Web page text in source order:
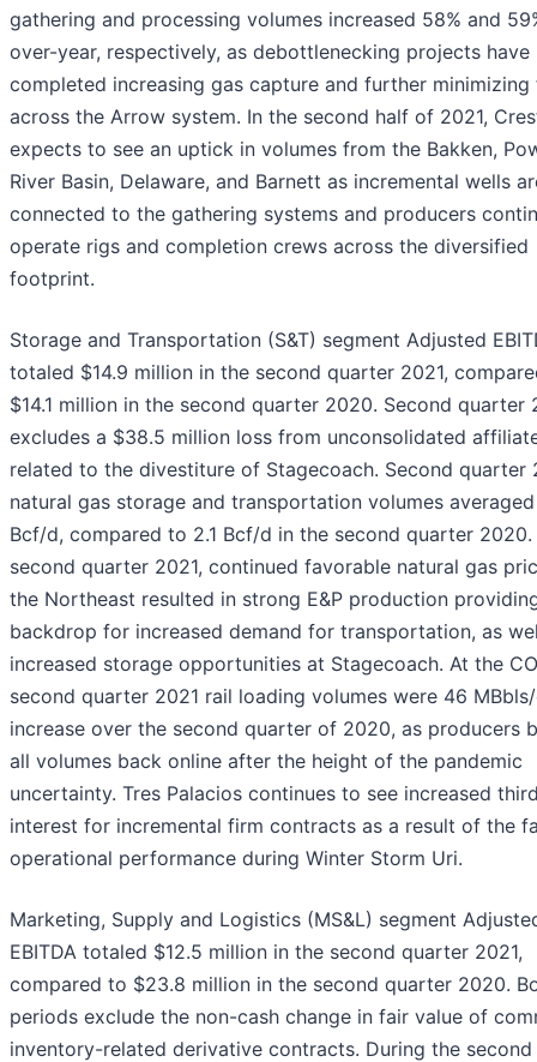
gathering and processing volumes increased 58% and
over-year, respectively, as debottlenecking projects have
completed increasing gas capture and further minimizing
across the Arrow system. In the second half of 2021,
expects to see an uptick in volumes from the Bakken,
River Basin, Delaware, and Barnett as incremental wells
connected to the gathering systems and producers
operate rigs and completion crews across the diversified
footprint.
Storage and Transportation (S&T) segment Adjusted
totaled $14.9 million in the second quarter 2021,
$14.1 million in the second quarter 2020. Second quarter
excludes a $38.5 million loss from unconsolidated
related to the divestiture of Stagecoach. Second quarter
natural gas storage and transportation volumes
Bcf/d, compared to 2.1 Bcf/d in the second quarter 2020.
second quarter 2021, continued favorable natural gas
the Northeast resulted in strong E&P production
backdrop for increased demand for transportation, as
increased storage opportunities at Stagecoach. At the
second quarter 2021 rail loading volumes were 46 MBbls/
increase over the second quarter of 2020, as producers
all volumes back online after the height of the pandemic
uncertainty. Tres Palacios continues to see increased
interest for incremental firm contracts as a result of the
operational performance during Winter Storm Uri.
Marketing, Supply and Logistics (MS&L) segment
EBITDA totaled $12.5 million in the second quarter 2021,
compared to $23.8 million in the second quarter 2020.
periods exclude the non-cash change in fair value of
inventory-related derivative contracts. During the